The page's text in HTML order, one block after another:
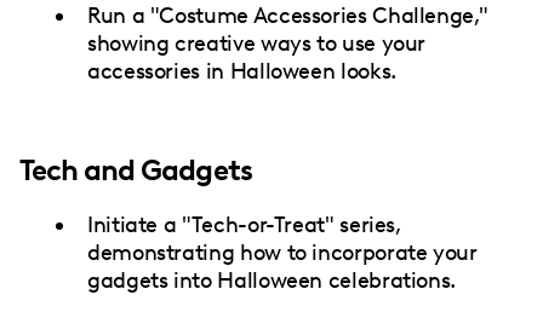
Run a "Costume Accessories Challenge,"
showing creative ways to use your
accessories in Halloween looks.
Tech and Gadgets
Initiate a "Tech-or-Treat" series,
demonstrating how to incorporate your
gadgets into Halloween celebrations.